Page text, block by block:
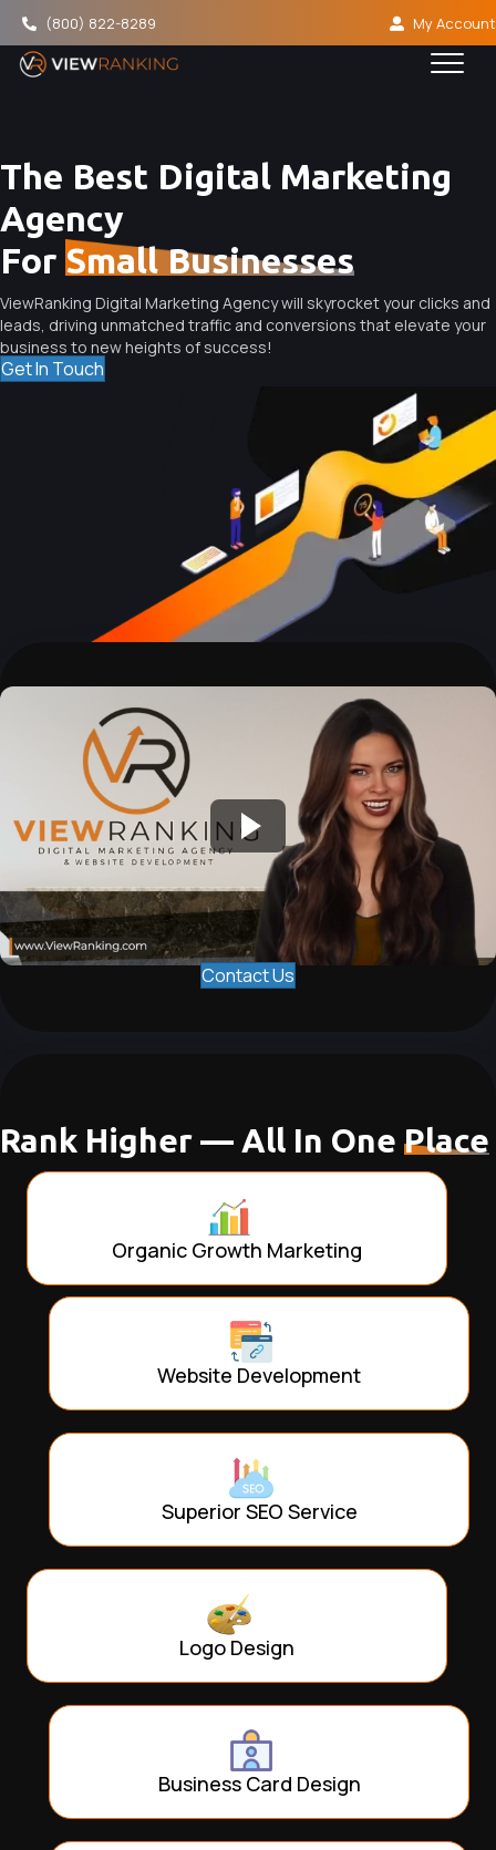
(800) 822-8289 My Account
The Best Digital Marketing
Agency
For Small Businesses
ViewRanking Digital Marketing Agency will skyrocket your clicks and
leads, driving unmatched traffic and conversions that elevate your
business to new heights of success!
Get In Touch
Contact Us
Rank Higher — All In One Place
Organic Growth Marketing
Website Development
Superior SEO Service
Logo Design
Business Card Design